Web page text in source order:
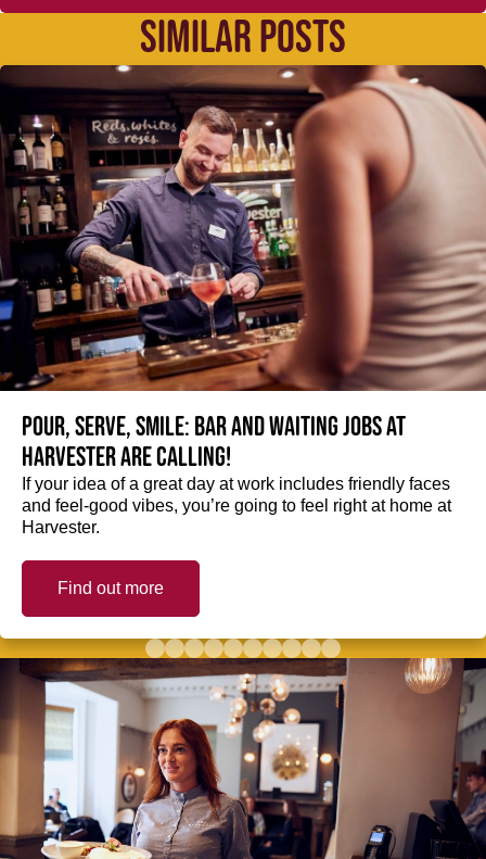
SIMILAR POSTS
Pour, serve, smile: Bar and Waiting jobs at
Harvester are calling!
If your idea of a great day at work includes friendly faces
and feel-good vibes, you’re going to feel right at home at
Harvester.
Find out more